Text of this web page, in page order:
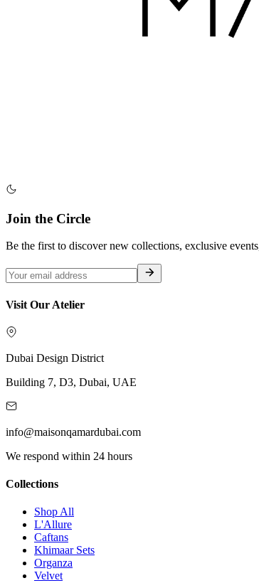
Join the Circle
Be the first to discover new collections, exclusive
Visit Our Atelier
Dubai Design District
Building 7, D3, Dubai, UAE
info@maisonqamardubai.com
We respond within 24 hours
Collections
Shop All
L'Allure
Caftans
Khimaar Sets
Organza
Velvet